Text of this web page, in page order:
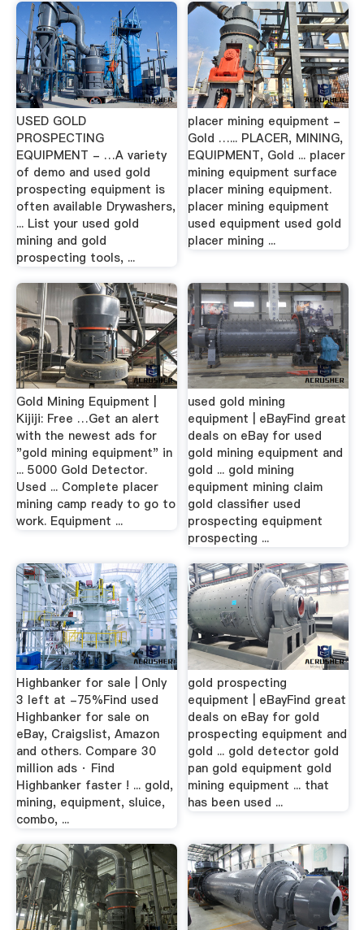
USED GOLD
PROSPECTING
EQUIPMENT - …A variety
of demo and used gold
prospecting equipment is
often available Drywashers,
... List your used gold
mining and gold
prospecting tools, ...
placer mining equipment -
Gold …... PLACER, MINING,
EQUIPMENT, Gold ... placer
mining equipment surface
placer mining equipment.
placer mining equipment
used equipment used gold
placer mining ...
Gold Mining Equipment |
Kijiji: Free …Get an alert
with the newest ads for
"gold mining equipment" in
... 5000 Gold Detector.
Used ... Complete placer
mining camp ready to go to
work. Equipment ...
used gold mining
equipment | eBayFind great
deals on eBay for used
gold mining equipment and
gold ... gold mining
equipment mining claim
gold classifier used
prospecting equipment
prospecting ...
Highbanker for sale | Only
3 left at -75%Find used
Highbanker for sale on
eBay, Craigslist, Amazon
and others. Compare 30
million ads · Find
Highbanker faster ! ... gold,
mining, equipment, sluice,
combo, ...
gold prospecting
equipment | eBayFind great
deals on eBay for gold
prospecting equipment and
gold ... gold detector gold
pan gold equipment gold
mining equipment ... that
has been used ...